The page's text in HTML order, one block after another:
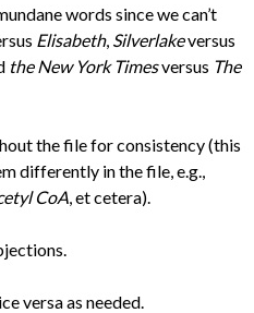
words since we can’t
Elisabeth, Silverlakeversus
the New York Timesversus The
the file for consistency (this
differently in the file, e.g.,
CoA, et cetera).
versa as needed.